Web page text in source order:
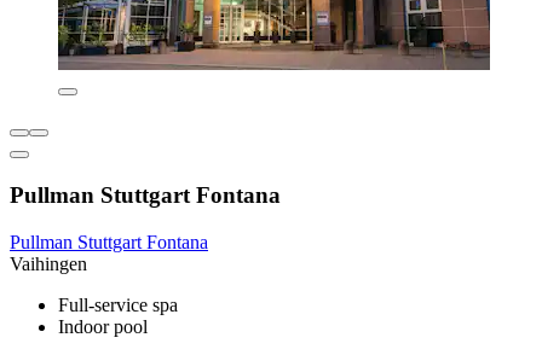
Pullman Stuttgart Fontana
Pullman Stuttgart Fontana
Vaihingen
Full-service spa
Indoor pool